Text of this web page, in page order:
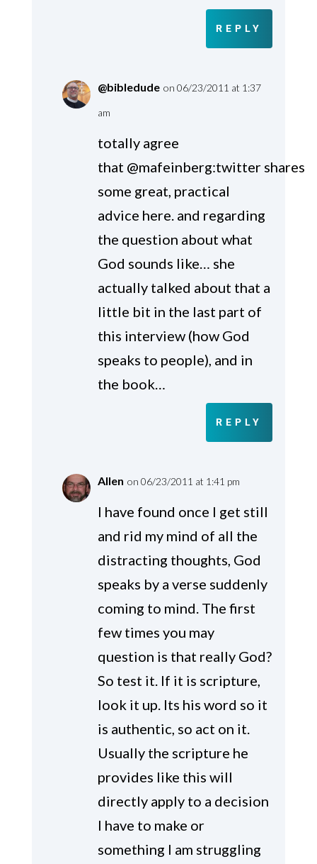
REPLY
@bibledude on 06/23/2011 at 1:37
am
totally agree
that @mafeinberg:twitter shares
some great, practical
advice here. and regarding
the question about what
God sounds like… she
actually talked about that a
little bit in the last part of
this interview (how God
speaks to people), and in
the book…
REPLY
Allen on 06/23/2011 at 1:41 pm
I have found once I get still
and rid my mind of all the
distracting thoughts, God
speaks by a verse suddenly
coming to mind. The first
few times you may
question is that really God?
So test it. If it is scripture,
look it up. Its his word so it
is authentic, so act on it.
Usually the scripture he
provides like this will
directly apply to a decision
I have to make or
something I am struggling